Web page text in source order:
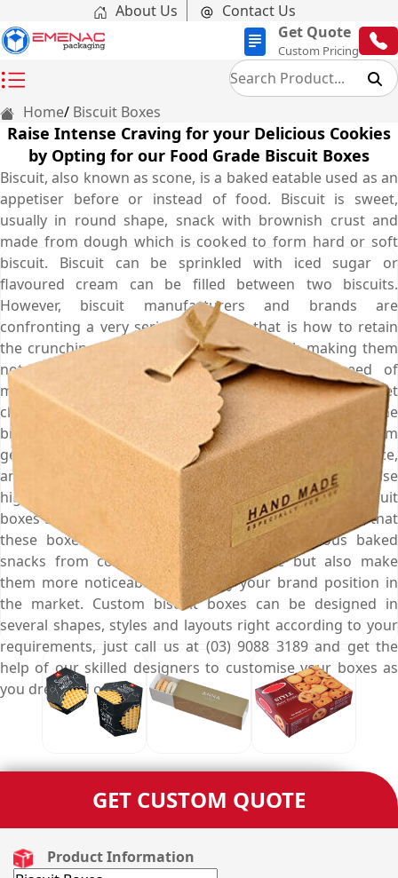
About Us
Contact Us
Get Quote
Custom Pricing
Home Biscuit Boxes
Raise Intense Craving for your Delicious Cookies
by Opting for our Food Grade Biscuit Boxes
Biscuit, also known as scone, is a baked eatable used as an
appetiser before or instead of food. Biscuit is sweet,
usually in round shape, snack with brownish crust and
made from dough which is cooked to form hard or soft
biscuit. Biscuit can be sprinkled with iced sugar or
flavoured cream can be filled between two biscuits.
However, biscuit manufacturers and brands are
confronting a very serious problem that is how to retain
the crunchiness of their biscuits along with making them
noteworthy on retail shelves. To cater this need of
manufacturers, Emenac Packaging provides durable yet
chic custom biscuit boxes that are perfect to keep the
biscuits fresh, retain their crispiness, save them from
getting soggy or smelly, give them an enticing appearance,
and persuade customers to buy them at first sight. We use
high-quality material to manufacture your custom biscuit
boxes and print them with your brand logo to ensure that
these boxes not only protect your scrumptious baked
snacks from contamination & moisture but also make
them more noticeable and fortify your brand position in
the market. Custom biscuit boxes can be designed in
several shapes, styles and layouts right according to your
requirements, just call us at (03) 9088 3189 and get the
help of our skilled designers to customise your boxes as
you dreamed off.
GET CUSTOM QUOTE
Product Information